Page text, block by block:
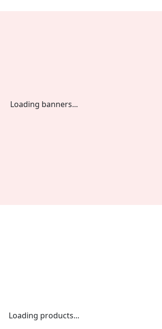
Loading banners...
Loading products...